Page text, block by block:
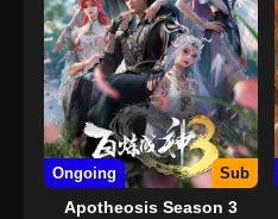
Ongoing Sub
Apotheosis Season 3